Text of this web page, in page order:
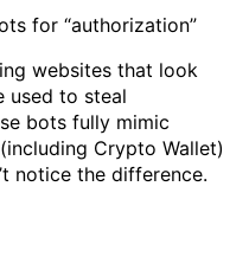
for “authorization”
websites that look
used to steal
bots fully mimic
Crypto Wallet)
notice the difference.